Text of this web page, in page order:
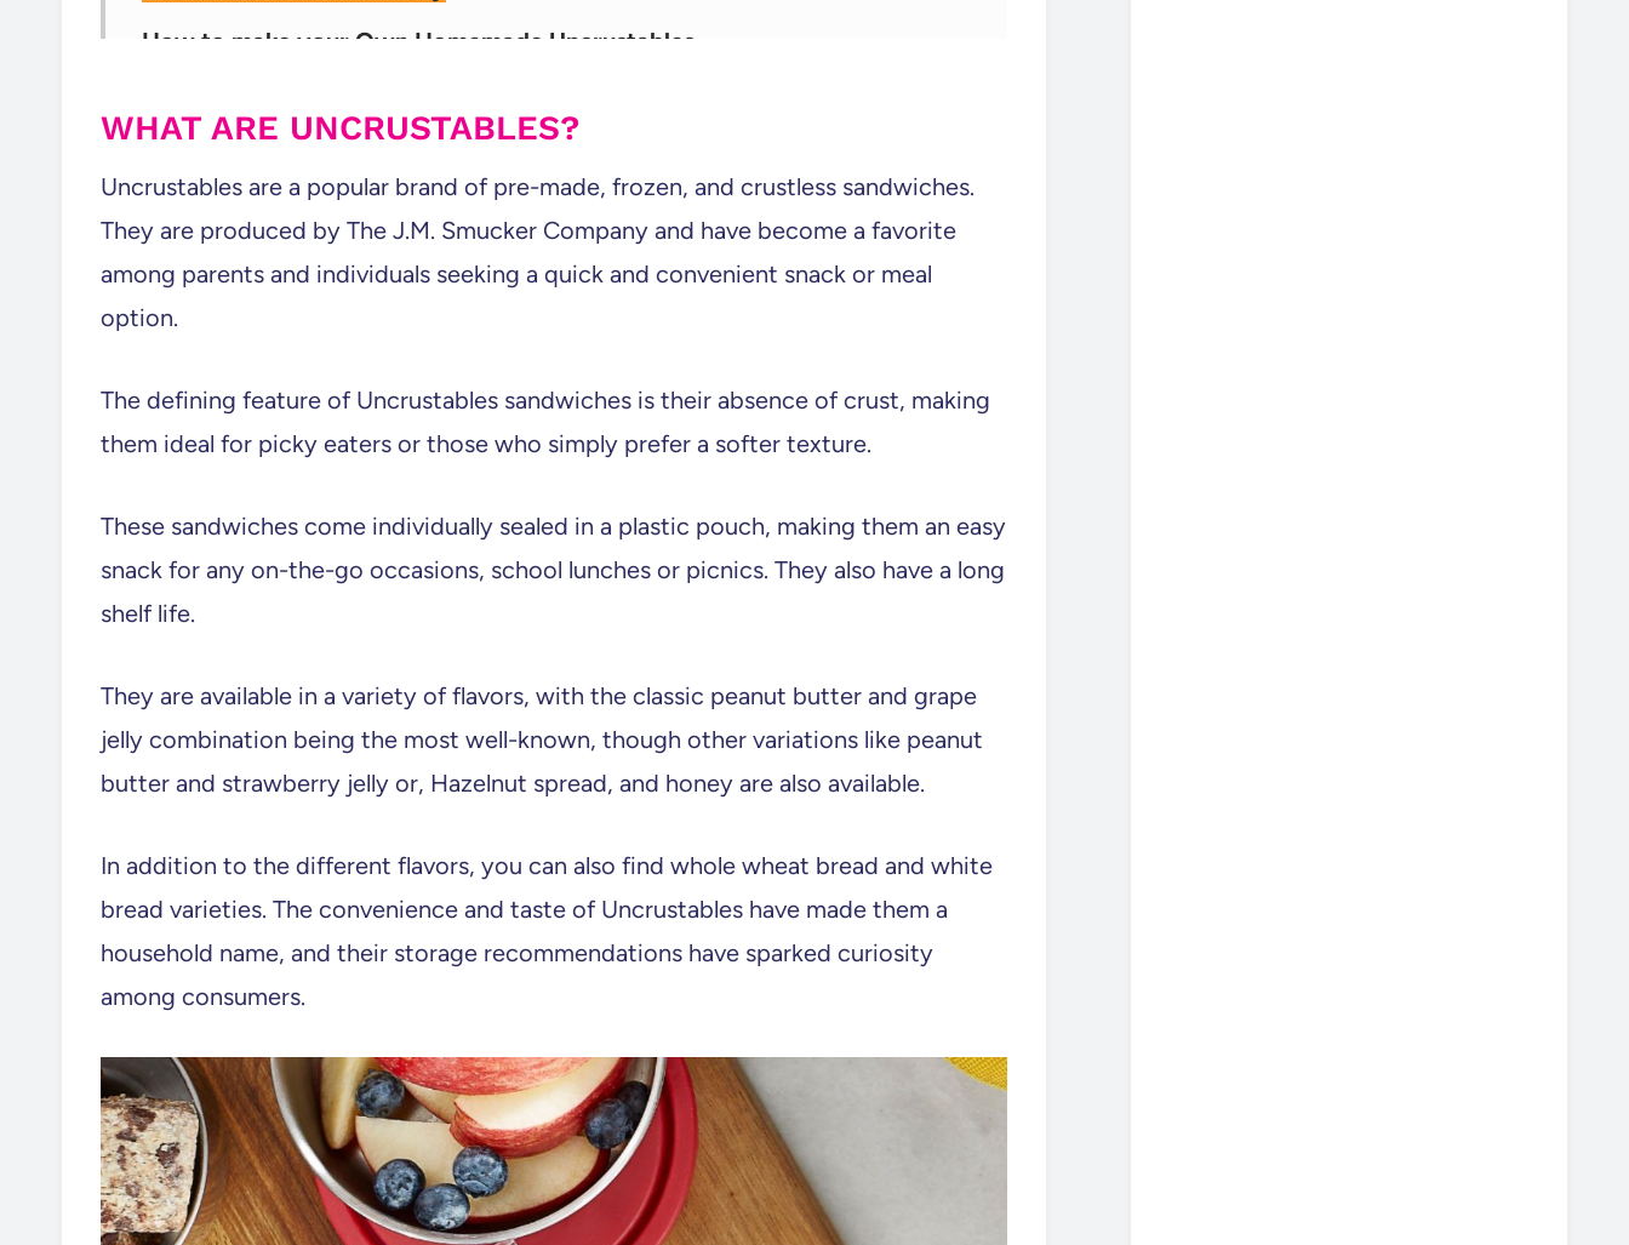
How to make your Own Homemade Uncrustables
💬 Comments
WHAT ARE UNCRUSTABLES?
Uncrustables are a popular brand of pre-made, frozen, and crustless sandwiches.
They are produced by The J.M. Smucker Company and have become a favorite
among parents and individuals seeking a quick and convenient snack or meal
option.
The defining feature of Uncrustables sandwiches is their absence of crust, making
them ideal for picky eaters or those who simply prefer a softer texture.
These sandwiches come individually sealed in a plastic pouch, making them an easy
snack for any on-the-go occasions, school lunches or picnics. They also have a long
shelf life.
They are available in a variety of flavors, with the classic peanut butter and grape
jelly combination being the most well-known, though other variations like peanut
butter and strawberry jelly or, Hazelnut spread, and honey are also available.
In addition to the different flavors, you can also find whole wheat bread and white
bread varieties. The convenience and taste of Uncrustables have made them a
household name, and their storage recommendations have sparked curiosity
among consumers.